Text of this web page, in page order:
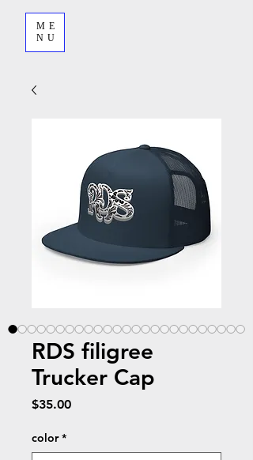
ME
NU
RDS filigree
Trucker Cap
$35.00Price
color *